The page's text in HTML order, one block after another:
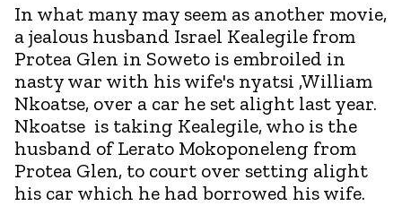
In what many may seem as another movie,
a jealous husband Israel Kealegile from
Protea Glen in Soweto is embroiled in
nasty war with his wife's nyatsi ,William
Nkoatse, over a car he set alight last year.
Nkoatse is taking Kealegile, who is the
husband of Lerato Mokoponeleng from
Protea Glen, to court over setting alight
his car which he had borrowed his wife.